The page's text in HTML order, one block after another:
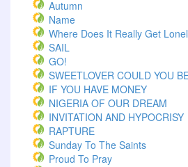
Autumn
Name
Where Does It Really Get
SAIL
GO!
SWEETLOVER COULD YOU
IF YOU HAVE MONEY
NIGERIA OF OUR DREAM
INVITATION AND HYPOCRISY
RAPTURE
Sunday To The Saints
Proud To Pray